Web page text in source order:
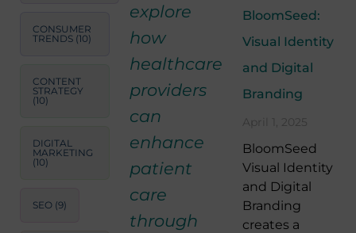
CONSUMER
TRENDS (10)
CONTENT
STRATEGY
(10)
DIGITAL
MARKETING
(10)
SEO (9)
explore
how
healthcare
providers
can
enhance
patient
care
through
BloomSeed:
Visual Identity
and Digital
Branding
April 1, 2025
BloomSeed
Visual Identity
and Digital
Branding
creates a